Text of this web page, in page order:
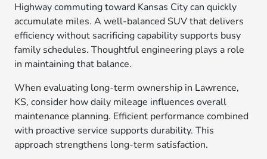
Highway commuting toward Kansas City can quickly
accumulate miles. A well-balanced SUV that delivers
efficiency without sacrificing capability supports busy
family schedules. Thoughtful engineering plays a role
in maintaining that balance.
When evaluating long-term ownership in Lawrence,
KS, consider how daily mileage influences overall
maintenance planning. Efficient performance combined
with proactive service supports durability. This
approach strengthens long-term satisfaction.